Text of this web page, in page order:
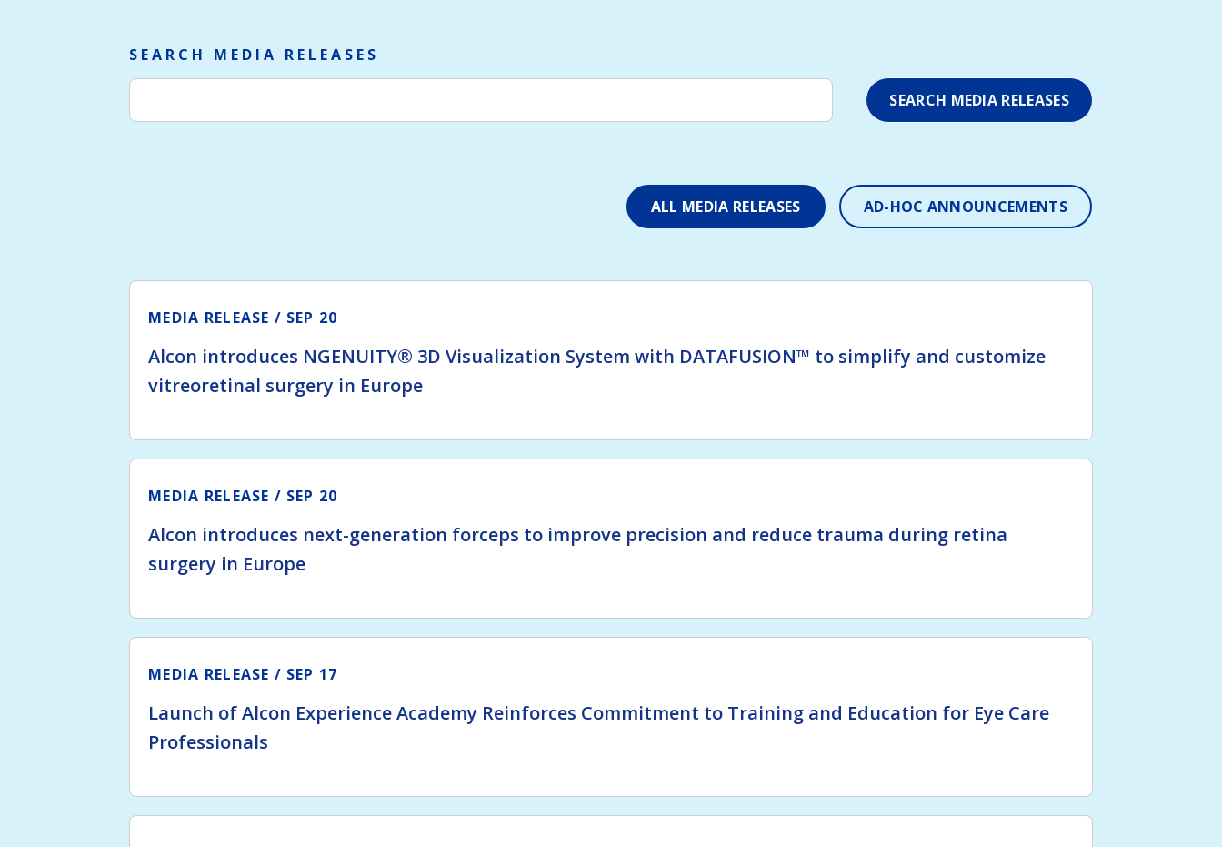
SEARCH MEDIA RELEASES
ALL MEDIA RELEASES AD-HOC ANNOUNCEMENTS
MEDIA RELEASE SEP 20
Alcon introduces NGENUITY® 3D Visualization System with DATAFUSION™ to simplify and customize
vitreoretinal surgery in Europe
MEDIA RELEASE SEP 20
Alcon introduces next-generation forceps to improve precision and reduce trauma during retina
surgery in Europe
MEDIA RELEASE SEP 17
Launch of Alcon Experience Academy Reinforces Commitment to Training and Education for Eye Care
Professionals